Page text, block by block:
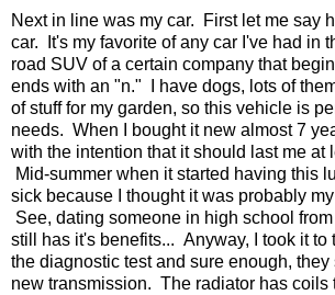
Next in line was my car. First let me say
car. It's my favorite of any car I've had in
road SUV of a certain company that
ends with an "n." I have dogs, lots of
of stuff for my garden, so this vehicle is
needs. When I bought it new almost 7
with the intention that it should last me at
Mid-summer when it started having this
sick because I thought it was probably
See, dating someone in high school
still has it's benefits... Anyway, I took it to
the diagnostic test and sure enough,
new transmission. The radiator has coils